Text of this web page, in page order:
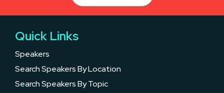
Quick Links
Speakers
Search Speakers By Location
Search Speakers By Topic